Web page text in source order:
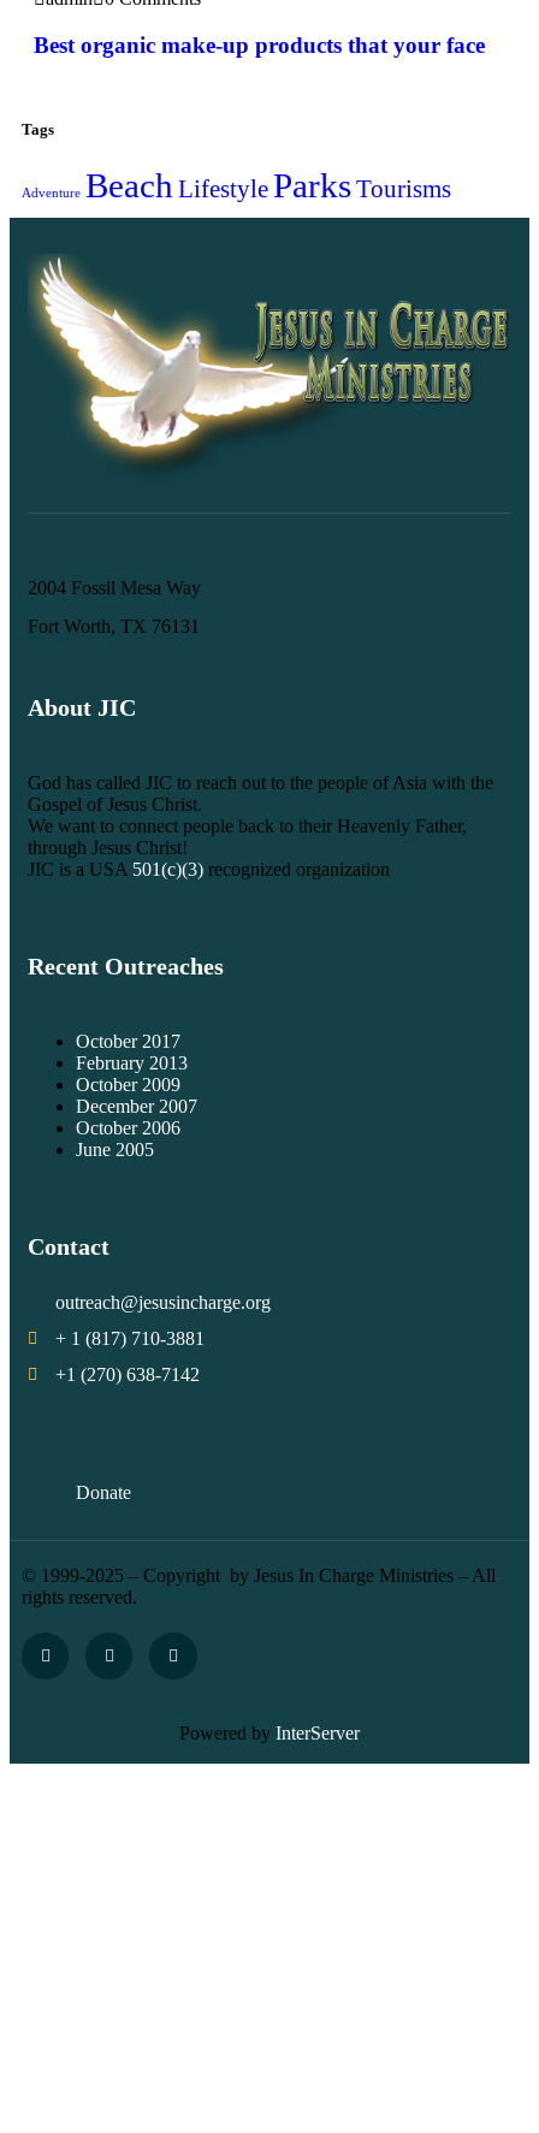
Best organic make-up products that your face
Tags
Adventure Beach LifestyleParksTourisms
2004 Fossil Mesa Way
Fort Worth, TX 76131
About JIC
God has called JIC to reach out to the people of Asia with the
Gospel of Jesus Christ.
We want to connect people back to their Heavenly Father,
through Jesus Christ!
JIC is a USA 501(c)(3) recognized organization
Recent Outreaches
October 2017
February 2013
October 2009
December 2007
October 2006
June 2005
Contact
outreach@jesusincharge.org
+ 1 (817) 710-3881
+1 (270) 638-7142
Donate
© 1999-2025 – Copyright by Jesus In Charge Ministries – All
rights reserved.
Powered by InterServer